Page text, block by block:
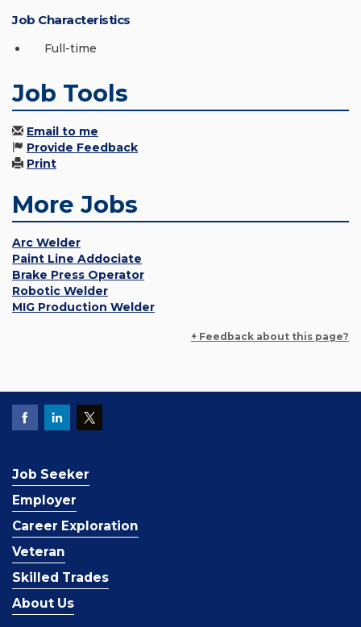
Job Characteristics
Full-time
Job Tools
Email to me
Provide Feedback
Print
More Jobs
Arc Welder
Paint Line Addociate
Brake Press Operator
Robotic Welder
MIG Production Welder
+ Feedback about this page?
Job Seeker
Employer
Career Exploration
Veteran
Skilled Trades
About Us